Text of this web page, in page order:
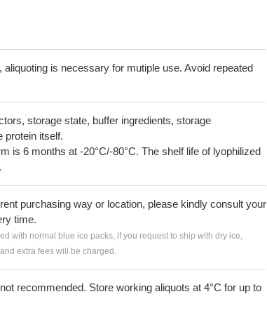
aliquoting is necessary for mutiple use. Avoid repeated
storage state, buffer ingredients, storage
protein itself.
is 6 months at -20°C/-80°C. The shelf life of lyophilized
purchasing way or location, please kindly consult your
time.
with normal blue ice packs, if you request to ship with dry ice,
extra fees will be charged.
recommended. Store working aliquots at 4°C for up to